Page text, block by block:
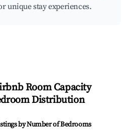
unique stay experiences.
Room Capacity
Distribution
by Number of Bedrooms